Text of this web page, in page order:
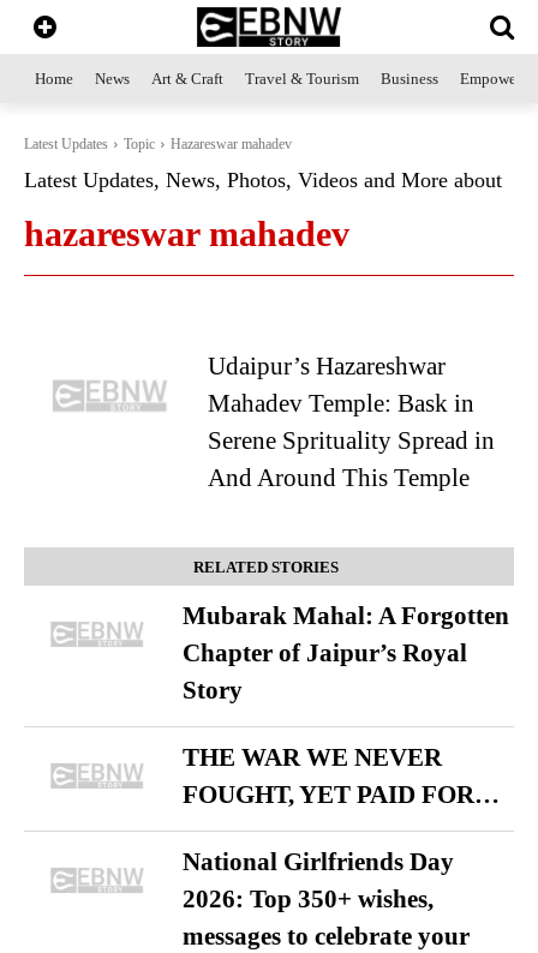
Home News Art & Craft Travel & Tourism Business
Latest Updates Topic Hazareswar mahadev
Latest Updates, News, Photos, Videos and More about
hazareswar mahadev
Udaipur’s Hazareshwar
Mahadev Temple: Bask in
Serene Sprituality Spread in
And Around This Temple
RELATED STORIES
Mubarak Mahal: A Forgotten
Chapter of Jaipur’s Royal
Story
THE WAR WE NEVER
FOUGHT, YET PAID FOR…
National Girlfriends Day
2026: Top 350+ wishes,
messages to celebrate your